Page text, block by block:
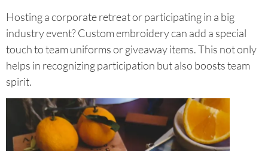
Hosting a corporate retreat or participating in a big
industry event? Custom embroidery can add a special
touch to team uniforms or giveaway items. This not only
helps in recognizing participation but also boosts team
spirit.